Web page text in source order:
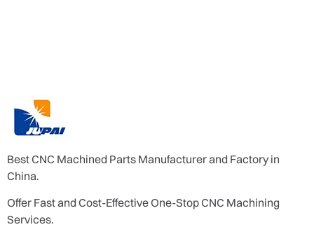
Best CNC Machined Parts Manufacturer and Factory in
China.
Offer Fast and Cost-Effective One-Stop CNC Machining
Services.